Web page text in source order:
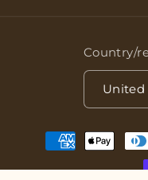
Country/
Payment
methods